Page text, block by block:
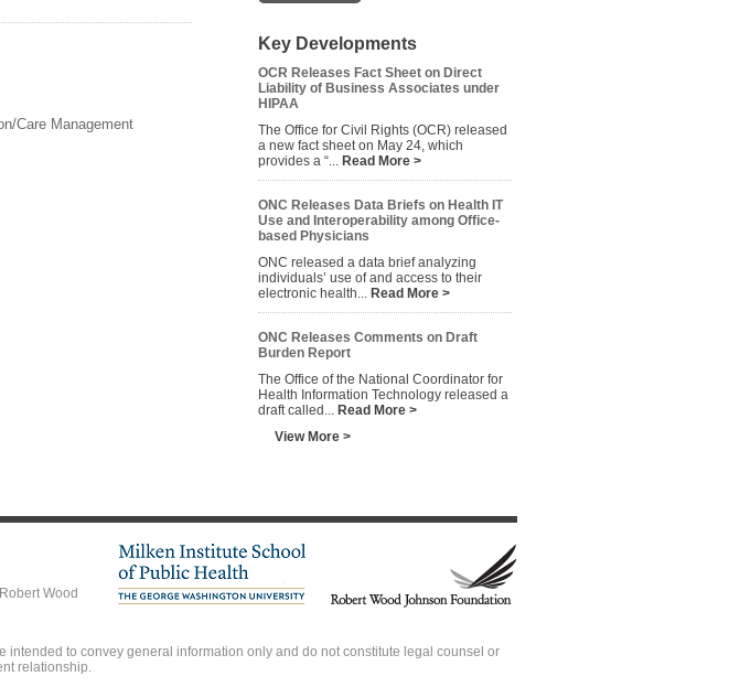
Care Management
Key Developments
OCR Releases Fact Sheet on Direct
Liability of Business Associates under
HIPAA
The Office for Civil Rights (OCR) released
a new fact sheet on May 24, which
provides a “... Read More >
ONC Releases Data Briefs on Health IT
Use and Interoperability among Office-
based Physicians
ONC released a data brief analyzing
individuals’ use of and access to their
electronic health... Read More >
ONC Releases Comments on Draft
Burden Report
The Office of the National Coordinator for
Health Information Technology released a
draft called... Read More >
View More >
Wood
to convey general information only and do not constitute legal counsel or
relationship.